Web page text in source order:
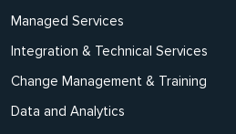
Managed Services
Integration & Technical Services
Change Management & Training
Data and Analytics